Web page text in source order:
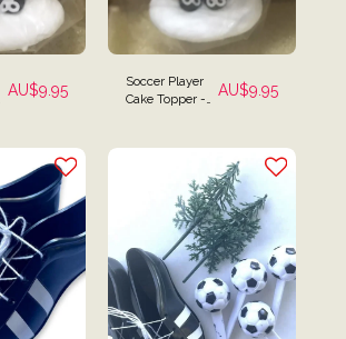
AU$9.95
Soccer Player
Cake Topper -
AU$9.95